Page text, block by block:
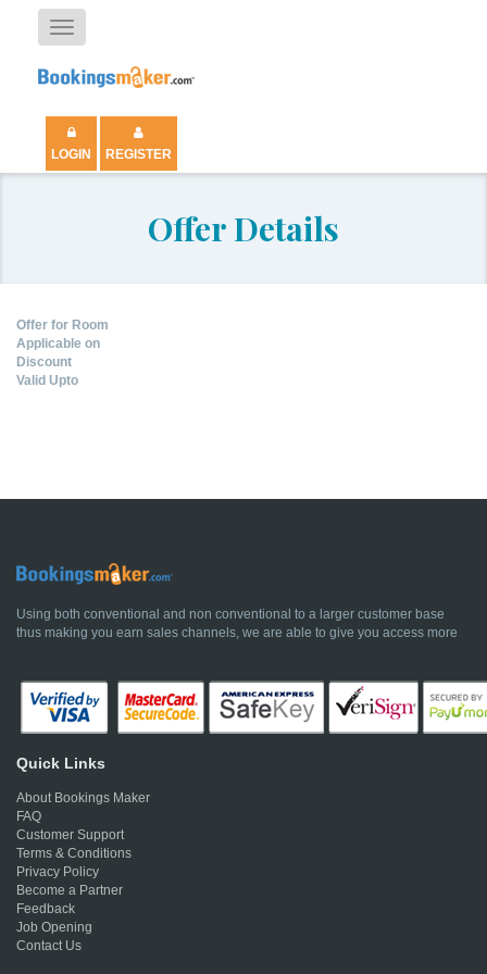
Toggle
navigation
LOGIN REGISTER
Offer Details
Offer for Room
Applicable on
Discount
Valid Upto
Using both conventional and non conventional to a larger customer base
thus making you earn sales channels, we are able to give you access more
Quick Links
About Bookings Maker
FAQ
Customer Support
Terms & Conditions
Privacy Policy
Become a Partner
Feedback
Job Opening
Contact Us